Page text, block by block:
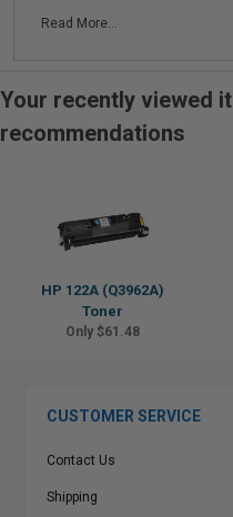
Read More...
Your recently viewed
recommendations
HP 122A (Q3962A)
Toner
Only $61.48
CUSTOMER SERVICE
Contact Us
Shipping